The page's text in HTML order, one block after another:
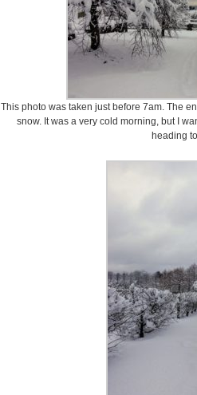
This photo was taken just before 7am. The
snow. It was a very cold morning, but I
heading